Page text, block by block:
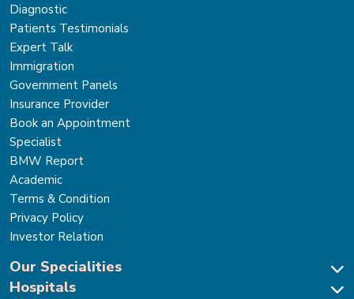
Diagnostic
Patients Testimonials
Expert Talk
Immigration
Government Panels
Insurance Provider
Book an Appointment
Specialist
BMW Report
Academic
Terms & Condition
Privacy Policy
Investor Relation
Our Specialities
Cardiac Sciences
Hospitals